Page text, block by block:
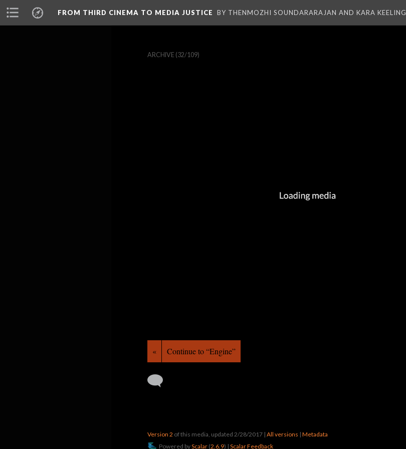
FROM THIRD CINEMA TO MEDIA JUSTICE BY THENMOZHI SOUNDARARAJAN AND KARA KEELING
ARCHIVE (32/109)
« Continue to “Engine”
Version 2 of this media, updated 2/28/2017 | All versions | Metadata
Powered byScalar (2.6.9) | Scalar Feedback